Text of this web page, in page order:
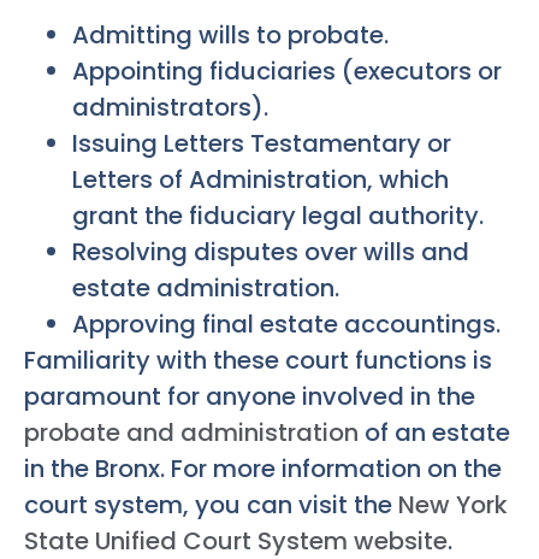
Admitting wills to probate.
Appointing fiduciaries (executors or
administrators).
Issuing Letters Testamentary or
Letters of Administration, which
grant the fiduciary legal authority.
Resolving disputes over wills and
estate administration.
Approving final estate accountings.
Familiarity with these court functions is
paramount for anyone involved in the
probate and administration of an estate
in the Bronx. For more information on the
court system, you can visit the New York
State Unified Court System website.